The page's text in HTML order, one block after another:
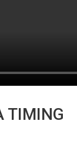
TIMING